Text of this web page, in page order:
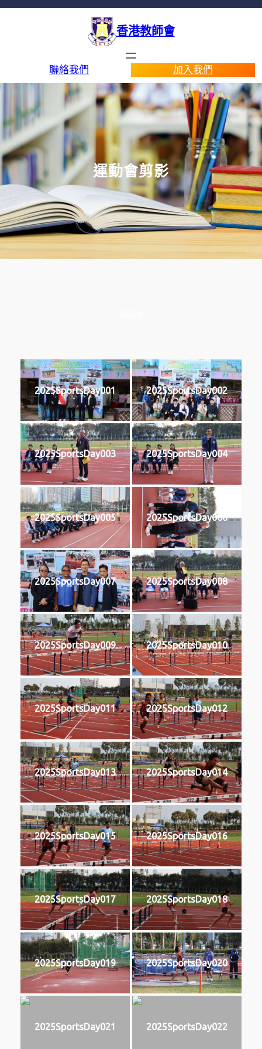
香港教師會
聯絡我們 加入我們
運動會剪影
2025SportsDay001 2025SportsDay002
2025SportsDay003 2025SportsDay004
2025SportsDay005 2025SportsDay006
2025SportsDay007 2025SportsDay008
2025SportsDay009 2025SportsDay010
2025SportsDay011 2025SportsDay012
2025SportsDay013 2025SportsDay014
2025SportsDay015 2025SportsDay016
2025SportsDay017 2025SportsDay018
2025SportsDay019 2025SportsDay020
2025SportsDay021 2025SportsDay022